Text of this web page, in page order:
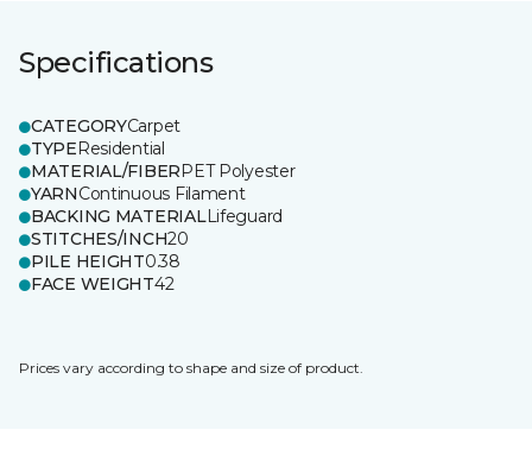
Specifications
CATEGORYCarpet
TYPEResidential
MATERIAL/FIBERPET Polyester
YARNContinuous Filament
BACKING MATERIALLifeguard
STITCHES/INCH20
PILE HEIGHT0.38
FACE WEIGHT42
Prices vary according to shape and size of product.